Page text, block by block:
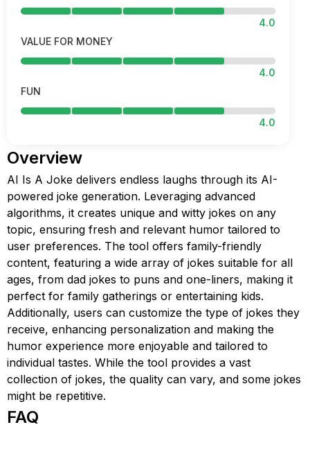
4.0
VALUE FOR MONEY
4.0
FUN
4.0
Overview
AI Is A Joke delivers endless laughs through its AI-
powered joke generation. Leveraging advanced
algorithms, it creates unique and witty jokes on any
topic, ensuring fresh and relevant humor tailored to
user preferences. The tool offers family-friendly
content, featuring a wide array of jokes suitable for all
ages, from dad jokes to puns and one-liners, making it
perfect for family gatherings or entertaining kids.
Additionally, users can customize the type of jokes they
receive, enhancing personalization and making the
humor experience more enjoyable and tailored to
individual tastes. While the tool provides a vast
collection of jokes, the quality can vary, and some jokes
might be repetitive.
FAQ